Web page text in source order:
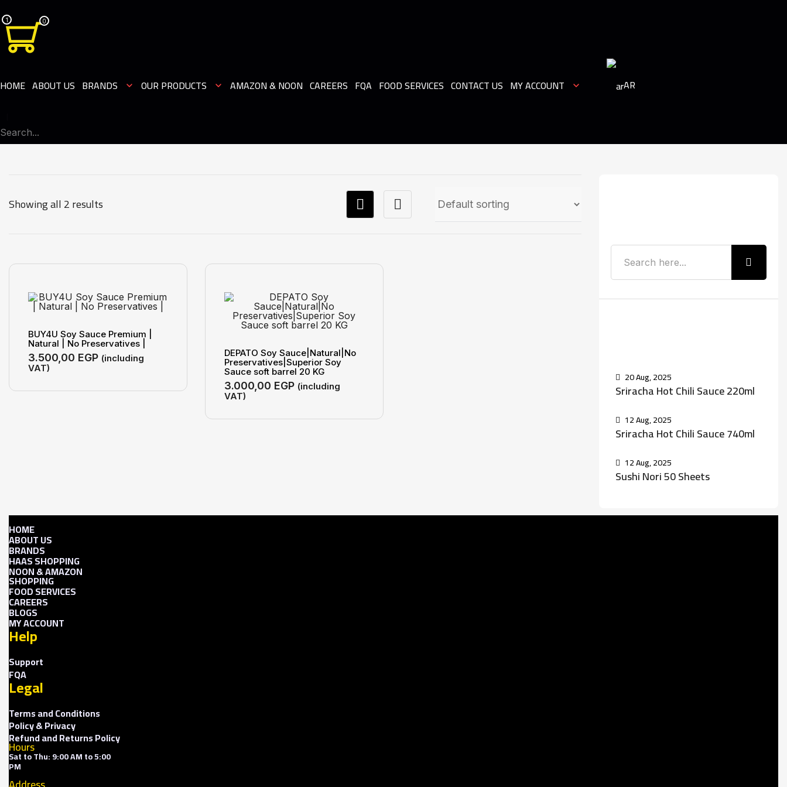
1 0
HOME ABOUT US BRANDS OUR PRODUCTS AMAZON & NOON CAREERS FQA FOOD SERVICES CONTACT US MY ACCOUNT AR
Showing all 2 results
BUY4U Soy Sauce Premium |
Natural | No Preservatives |
3.500,00 EGP (including
VAT)
DEPATO Soy Sauce|Natural|No
Preservatives|Superior Soy
Sauce soft barrel 20 KG
3.000,00 EGP (including
VAT)
20 Aug, 2025
Sriracha Hot Chili Sauce 220ml
12 Aug, 2025
Sriracha Hot Chili Sauce 740ml
12 Aug, 2025
Sushi Nori 50 Sheets
HOME
ABOUT US
BRANDS
HAAS SHOPPING
NOON & AMAZON
SHOPPING
FOOD SERVICES
CAREERS
BLOGS
MY ACCOUNT
Help
Support
FQA
Legal
Terms and Conditions
Policy & Privacy
Refund and Returns Policy
Hours
Sat to Thu: 9:00 AM to 5:00
PM